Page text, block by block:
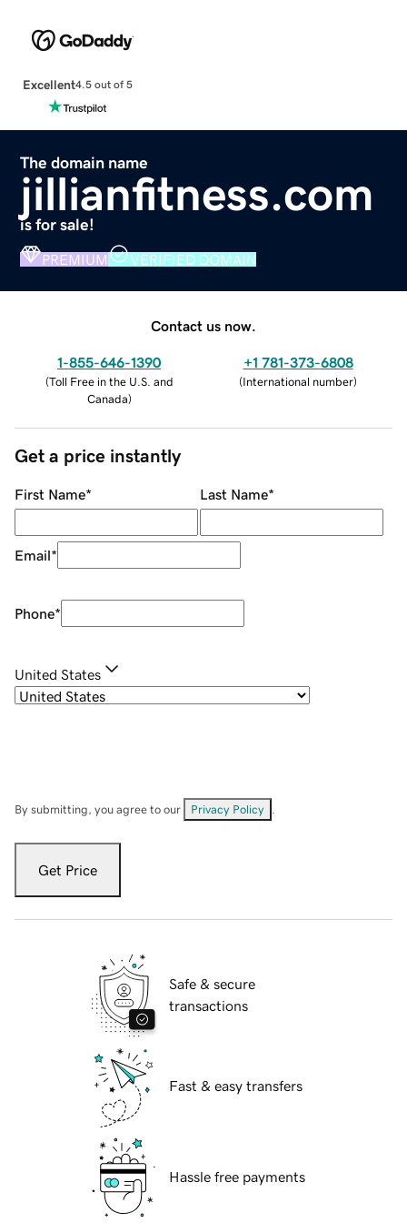
Excellent4.5 out of 5
The domain name
jillianfitness.com
is for sale!
PREMIUM VERIFIED DOMAIN
Contact us now.
1-855-646-1390
(Toll Free in the U.S. and
Canada)
+1 781-373-6808
(International number)
Get a price instantly
First Name* Last Name*
Email*
Phone*
United States
By submitting, you agree to our Privacy Policy
Get Price
Safe & secure
transactions
Fast & easy transfers
Hassle free payments